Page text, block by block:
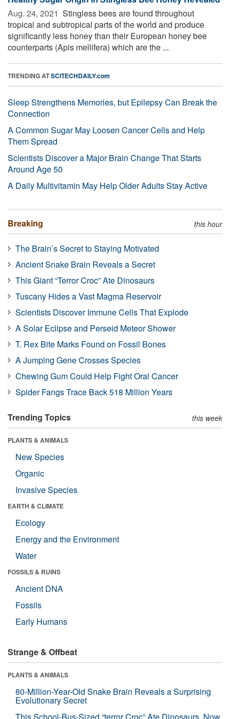
Aug. 24, 2021  Stingless bees are found throughout
tropical and subtropical parts of the world and produce
significantly less honey than their European honey bee
counterparts (Apis mellifera) which are the ...
TRENDING ATSCITECHDAILY.com
Sleep Strengthens Memories, but Epilepsy Can Break the
Connection
A Common Sugar May Loosen Cancer Cells and Help
Them Spread
Scientists Discover a Major Brain Change That Starts
Around Age 50
A Daily Multivitamin May Help Older Adults Stay Active
Breaking this hour
The Brain’s Secret to Staying Motivated
Ancient Snake Brain Reveals a Secret
This Giant “Terror Croc” Ate Dinosaurs
Tuscany Hides a Vast Magma Reservoir
Scientists Discover Immune Cells That Explode
A Solar Eclipse and Perseid Meteor Shower
T. Rex Bite Marks Found on Fossil Bones
A Jumping Gene Crosses Species
Chewing Gum Could Help Fight Oral Cancer
Spider Fangs Trace Back 518 Million Years
Trending Topics this week
PLANTS & ANIMALS
New Species
Organic
Invasive Species
EARTH & CLIMATE
Ecology
Energy and the Environment
Water
FOSSILS & RUINS
Ancient DNA
Fossils
Early Humans
Strange & Offbeat
PLANTS & ANIMALS
80-Million-Year-Old Snake Brain Reveals a Surprising
Evolutionary Secret
This School-Bus-Sized “terror Croc” Ate Dinosaurs. Now